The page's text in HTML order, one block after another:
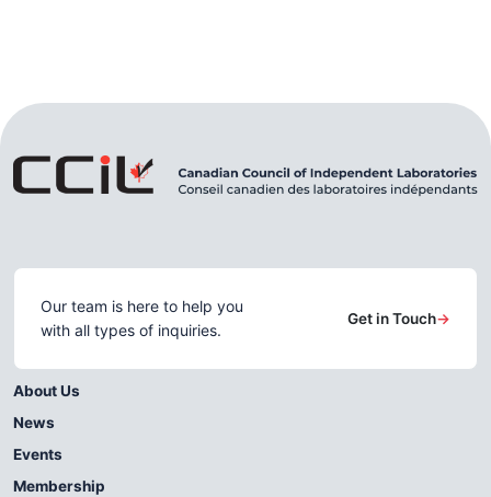
Our team is here to help you
with all types of inquiries.
Get in Touch→
About Us
News
Events
Membership